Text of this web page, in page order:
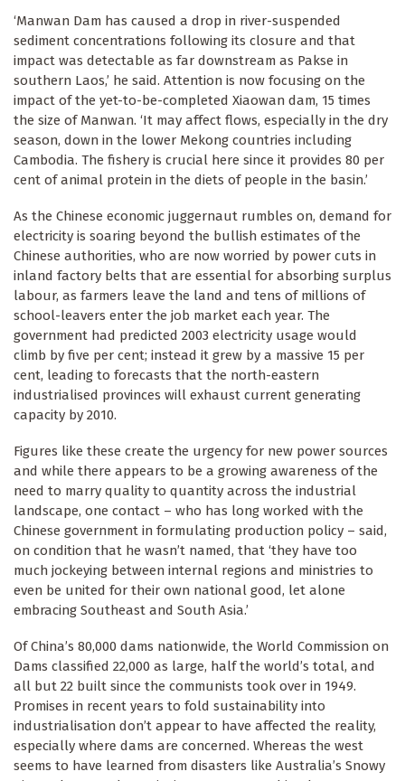
‘Manwan Dam has caused a drop in river-suspended
sediment concentrations following its closure and that
impact was detectable as far downstream as Pakse in
southern Laos,’ he said. Attention is now focusing on the
impact of the yet-to-be-completed Xiaowan dam, 15 times
the size of Manwan. ‘It may affect flows, especially in the dry
season, down in the lower Mekong countries including
Cambodia. The fishery is crucial here since it provides 80 per
cent of animal protein in the diets of people in the basin.’
As the Chinese economic juggernaut rumbles on, demand for
electricity is soaring beyond the bullish estimates of the
Chinese authorities, who are now worried by power cuts in
inland factory belts that are essential for absorbing surplus
labour, as farmers leave the land and tens of millions of
school-leavers enter the job market each year. The
government had predicted 2003 electricity usage would
climb by five per cent; instead it grew by a massive 15 per
cent, leading to forecasts that the north-eastern
industrialised provinces will exhaust current generating
capacity by 2010.
Figures like these create the urgency for new power sources
and while there appears to be a growing awareness of the
need to marry quality to quantity across the industrial
landscape, one contact – who has long worked with the
Chinese government in formulating production policy – said,
on condition that he wasn’t named, that ‘they have too
much jockeying between internal regions and ministries to
even be united for their own national good, let alone
embracing Southeast and South Asia.’
Of China’s 80,000 dams nationwide, the World Commission on
Dams classified 22,000 as large, half the world’s total, and
all but 22 built since the communists took over in 1949.
Promises in recent years to fold sustainability into
industrialisation don’t appear to have affected the reality,
especially where dams are concerned. Whereas the west
seems to have learned from disasters like Australia’s Snowy